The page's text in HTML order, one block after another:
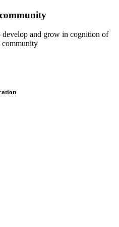
and grow in cognition of
community